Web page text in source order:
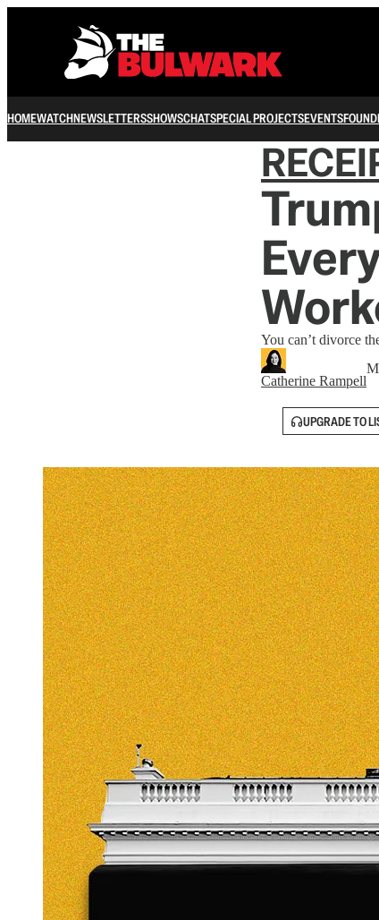
HOMEWATCHNEWSLETTERSSHOWSCHATSPECIAL PROJECTSEVENTS
You can’t divorce
Catherine Rampell
UPGRADE TO